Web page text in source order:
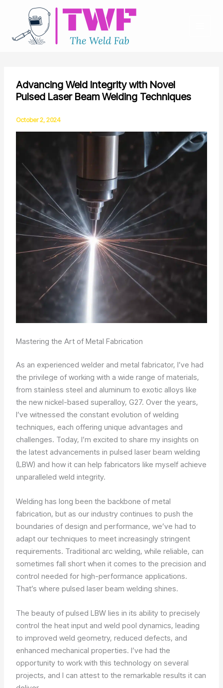
content
Advancing Weld Integrity with Novel
Pulsed Laser Beam Welding Techniques
October 2, 2024
Mastering the Art of Metal Fabrication
As an experienced welder and metal fabricator, I’ve had
the privilege of working with a wide range of materials,
from stainless steel and aluminum to exotic alloys like
the new nickel-based superalloy, G27. Over the years,
I’ve witnessed the constant evolution of welding
techniques, each offering unique advantages and
challenges. Today, I’m excited to share my insights on
the latest advancements in pulsed laser beam welding
(LBW) and how it can help fabricators like myself achieve
unparalleled weld integrity.
Welding has long been the backbone of metal
fabrication, but as our industry continues to push the
boundaries of design and performance, we’ve had to
adapt our techniques to meet increasingly stringent
requirements. Traditional arc welding, while reliable, can
sometimes fall short when it comes to the precision and
control needed for high-performance applications.
That’s where pulsed laser beam welding shines.
The beauty of pulsed LBW lies in its ability to precisely
control the heat input and weld pool dynamics, leading
to improved weld geometry, reduced defects, and
enhanced mechanical properties. I’ve had the
opportunity to work with this technology on several
projects, and I can attest to the remarkable results it can